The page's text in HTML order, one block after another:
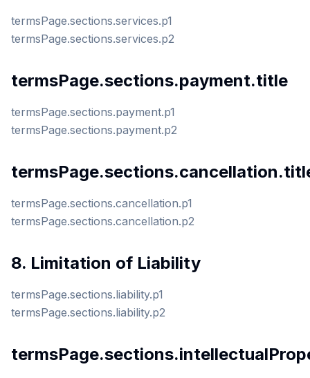
termsPage.sections.services.p1
termsPage.sections.services.p2
termsPage.sections.payment.title
termsPage.sections.payment.p1
termsPage.sections.payment.p2
termsPage.sections.cancellation.p1
termsPage.sections.cancellation.p2
8. Limitation of Liability
termsPage.sections.liability.p1
termsPage.sections.liability.p2